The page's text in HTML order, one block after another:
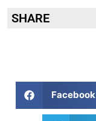
SHARE
Facebook